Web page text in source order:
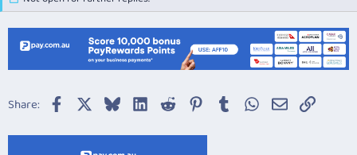
Share: Facebook BlueskyLinkedIn
Reddit Pinterest
TumblrWhatsApp
EmailLink